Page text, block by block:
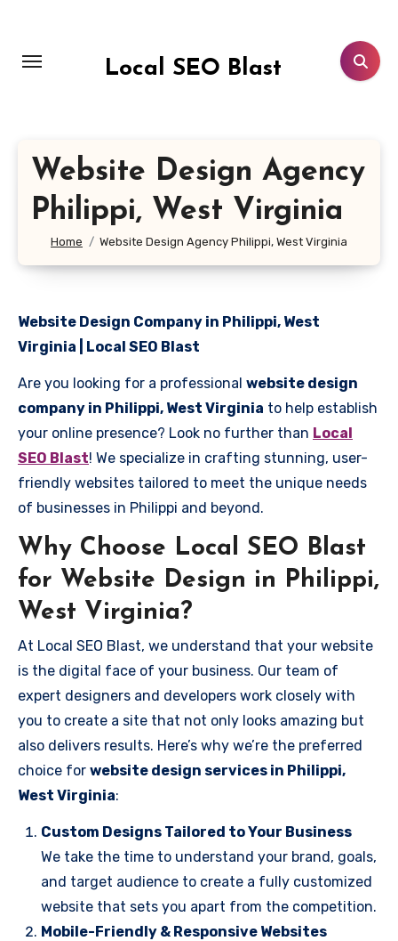
content
Local SEO Blast
Website Design Agency
Philippi, West Virginia
Home Website Design Agency Philippi, West Virginia
Website Design Company in Philippi, West
Virginia | Local SEO Blast
Are you looking for a professional website design
company in Philippi, West Virginia to help establish
your online presence? Look no further than Local
SEO Blast! We specialize in crafting stunning, user-
friendly websites tailored to meet the unique needs
of businesses in Philippi and beyond.
Why Choose Local SEO Blast
for Website Design in Philippi,
West Virginia?
At Local SEO Blast, we understand that your website
is the digital face of your business. Our team of
expert designers and developers work closely with
you to create a site that not only looks amazing but
also delivers results. Here’s why we’re the preferred
choice for website design services in Philippi,
West Virginia:
Custom Designs Tailored to Your Business
We take the time to understand your brand, goals,
and target audience to create a fully customized
website that sets you apart from the competition.
Mobile-Friendly & Responsive Websites